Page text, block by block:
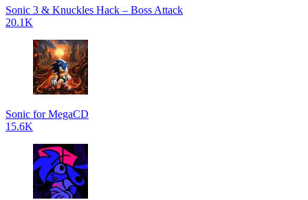
Sonic 3 & Knuckles Hack – Boss Attack
20.1K
Sonic for MegaCD
15.6K